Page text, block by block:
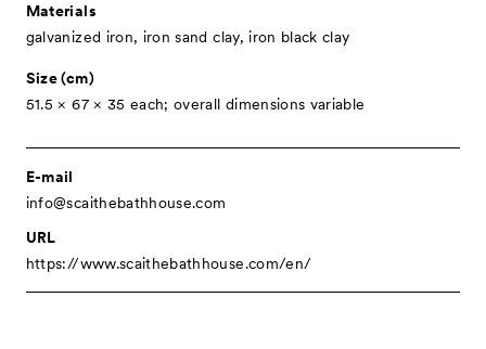
Partners
Contact
Archive
Materials
galvanized iron, iron sand clay, iron black clay
Size (cm)
51.5 × 67 × 35 each; overall dimensions variable
E-mail
info@scaithebathhouse.com
URL
https://www.scaithebathhouse.com/en/